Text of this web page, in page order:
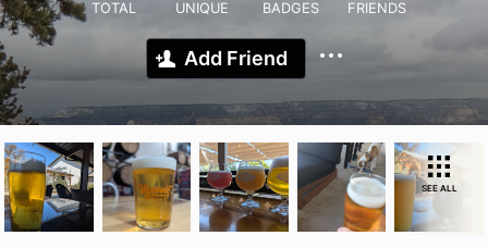
TOTAL UNIQUE BADGES FRIENDS
Add Friend
SEE ALL